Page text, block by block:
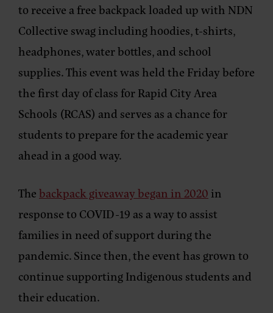
to receive a free backpack loaded up with NDN
Collective swag including hoodies, t-shirts,
headphones, water bottles, and school
supplies. This event was held the Friday before
the first day of class for Rapid City Area
Schools (RCAS) and serves as a chance for
students to prepare for the academic year
ahead in a good way.
Thebackpack giveaway began in 2020in
response to COVID-19 as a way to assist
families in need of support during the
pandemic. Since then, the event has grown to
continue supporting Indigenous students and
their education.